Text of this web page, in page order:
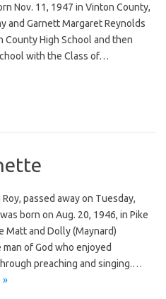
Nov. 11, 1947 in Vinton County,
and Garnett Margaret Reynolds
County High School and then
with the Class of…
passed away on Tuesday,
born on Aug. 20, 1946, in Pike
Matt and Dolly (Maynard)
of God who enjoyed
preaching and singing.…
»